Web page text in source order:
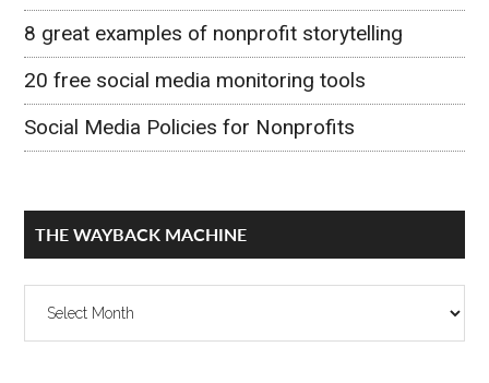
8 great examples of nonprofit storytelling
20 free social media monitoring tools
Social Media Policies for Nonprofits
THE WAYBACK MACHINE
The